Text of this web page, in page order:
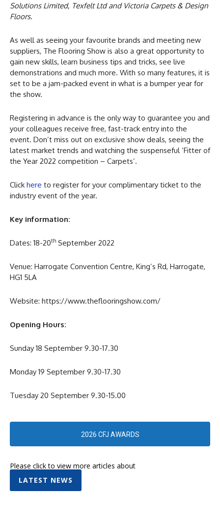
Solutions Limited, Texfelt Ltd and Victoria Carpets & Design
Floors.
As well as seeing your favourite brands and meeting new
suppliers, The Flooring Show is also a great opportunity to
gain new skills, learn business tips and tricks, see live
demonstrations and much more. With so many features, it is
set to be a jam-packed event in what is a bumper year for
the show.
Registering in advance is the only way to guarantee you and
your colleagues receive free, fast-track entry into the
event. Don’t miss out on exclusive show deals, seeing the
latest market trends and watching the suspenseful ‘Fitter of
the Year 2022 competition – Carpets’.
Click here to register for your complimentary ticket to the
industry event of the year.
Key information:
Dates: 18-20th September 2022
Venue: Harrogate Convention Centre, King’s Rd, Harrogate,
HG1 5LA
Website: https://www.theflooringshow.com/
Opening Hours:
Sunday 18 September 9.30-17.30
Monday 19 September 9.30-17.30
Tuesday 20 September 9.30-15.00
2026 CFJ AWARDS
Please click to view more articles about
LATEST NEWS